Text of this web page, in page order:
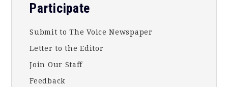
Participate
Submit to The Voice Newspaper
Letter to the Editor
Join Our Staff
Feedback